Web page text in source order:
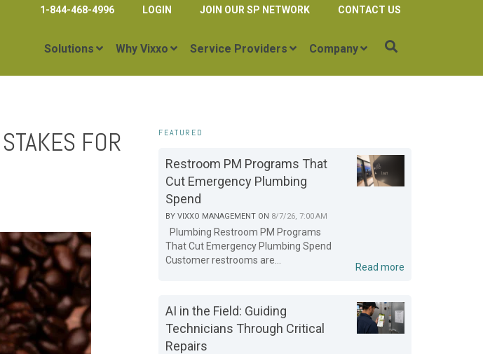
1-844-468-4996 LOGIN JOIN OUR SP NETWORK CONTACT US
Solutions Why Vixxo Service Providers Company
FOR
FEATURED
Restroom PM Programs That
Cut Emergency Plumbing
Spend
BYVIXXO MANAGEMENT ON 8/7/26, 7:00 AM
Plumbing Restroom PM Programs
That Cut Emergency Plumbing Spend
Customer restrooms are...
Read more
AI in the Field: Guiding
Technicians Through Critical
Repairs